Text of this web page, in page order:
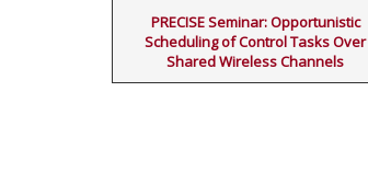
PRECISE Seminar: Opportunistic
Scheduling of Control Tasks Over
Shared Wireless Channels